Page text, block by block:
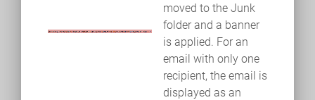
moved to the Junk
folder and a banner
is applied. For an
email with only one
recipient, the email is
displayed as an